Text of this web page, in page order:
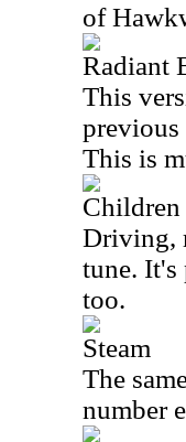
of
Radiant
This
previous
This is
Children
Driving,
tune. It's
too.
Steam
The
number